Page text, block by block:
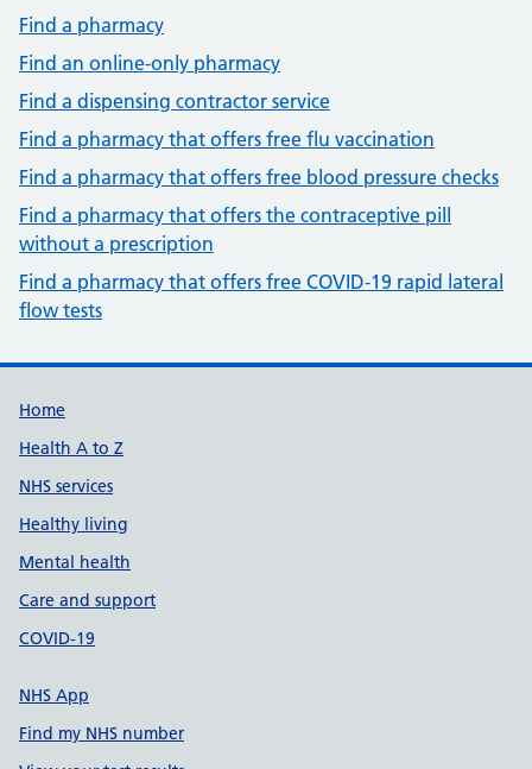
Find a pharmacy
Find an online-only pharmacy
Find a dispensing contractor service
Find a pharmacy that offers free flu vaccination
Find a pharmacy that offers free blood pressure checks
Find a pharmacy that offers the contraceptive pill
without a prescription
Find a pharmacy that offers free COVID-19 rapid lateral
flow tests
Home
Health A to Z
NHS services
Healthy living
Mental health
Care and support
COVID-19
NHS App
Find my NHS number